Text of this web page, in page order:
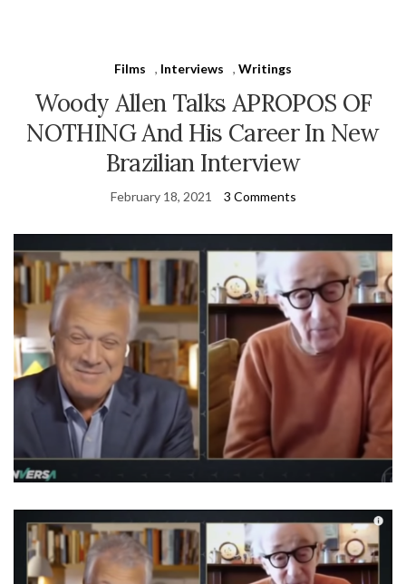
Films , Interviews , Writings
Woody Allen Talks APROPOS OF
NOTHING And His Career In New
Brazilian Interview
February 18, 2021 3 Comments